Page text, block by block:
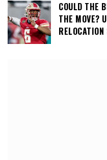
COULD THE
THE MOVE?